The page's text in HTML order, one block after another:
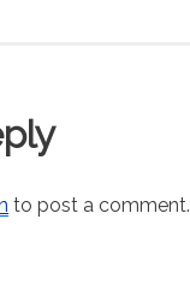
to post a comment.